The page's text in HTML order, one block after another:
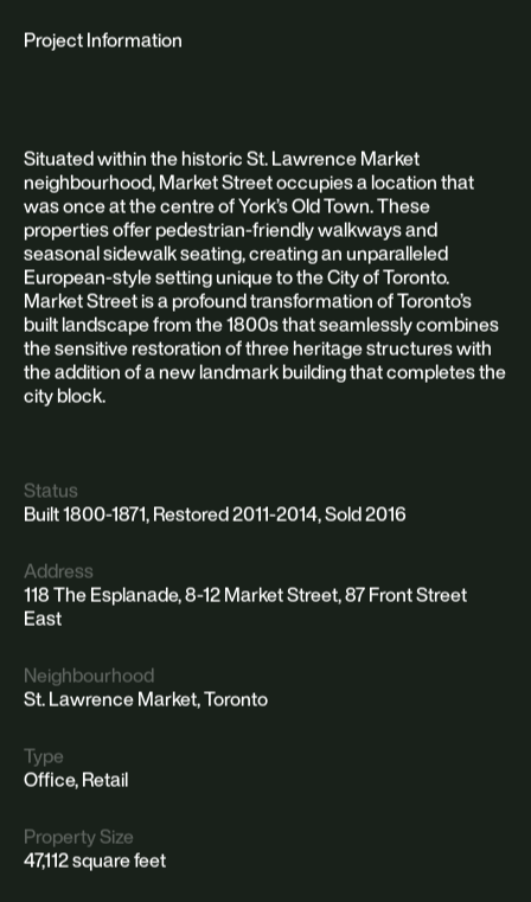
Project Information
Situated within the historic St. Lawrence Market
neighbourhood, Market Street occupies a location that
was once at the centre of York’s Old Town. These
properties offer pedestrian-friendly walkways and
seasonal sidewalk seating, creating an unparalleled
European-style setting unique to the City of Toronto.
Market Street is a profound transformation of Toronto’s
built landscape from the 1800s that seamlessly combines
the sensitive restoration of three heritage structures with
the addition of a new landmark building that completes the
city block.
Status
Built 1800-1871, Restored 2011-2014, Sold 2016
Address
118 The Esplanade, 8-12 Market Street, 87 Front Street
East
Neighbourhood
St. Lawrence Market, Toronto
Type
Office, Retail
Property Size
47,112 square feet